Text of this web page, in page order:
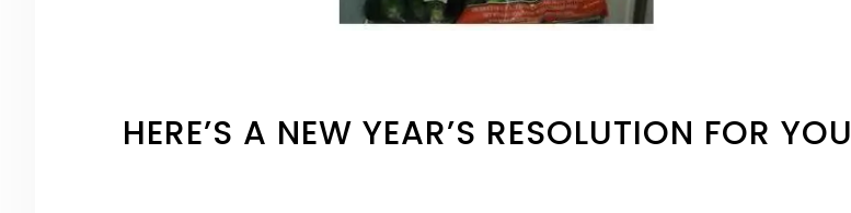
HERE’S A NEW YEAR’S RESOLUTION FOR YOU